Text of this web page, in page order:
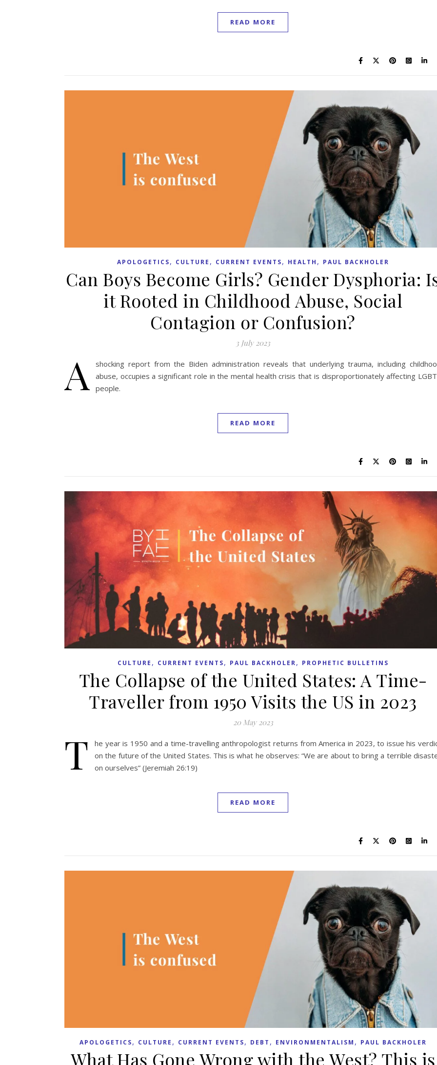
READ MORE
APOLOGETICS, CULTURE , CURRENT EVENTS, HEALTH , PAUL BACKHOLER
Can Boys Become Girls? Gender Dysphoria:
it Rooted in Childhood Abuse, Social
Contagion or Confusion?
3 July 2023
A
shocking report from the Biden administration reveals that underlying trauma, including
abuse, occupies a significant role in the mental health crisis that is disproportionately affecting
people.
READ MORE
CULTURE , CURRENT EVENTS, PAUL BACKHOLER, PROPHETIC BULLETINS
The Collapse of the United States: A Time-
Traveller from 1950 Visits the US in 2023
20 May 2023
T
he year is 1950 and a time-travelling anthropologist returns from America in 2023, to issue his
on the future of the United States. This is what he observes: “We are about to bring a terrible
on ourselves” (Jeremiah 26:19)
READ MORE
APOLOGETICS, CULTURE , CURRENT EVENTS, DEBT , ENVIRONMENTALISM , PAUL BACKHOLER
What Has Gone Wrong with the West? This is